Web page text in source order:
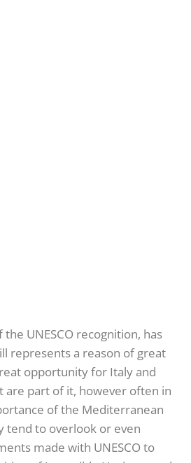
UNESCO recognition, has
represents a reason of great
opportunity for Italy and
are part of it, however often in
of the Mediterranean
tend to overlook or even
made with UNESCO to